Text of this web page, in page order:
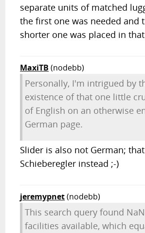
separate units of matched
the first one was needed and
shorter one was placed in
MaxiTB (nodebb)
Personally, I'm intrigued by
existence of that one little
of English on an otherwise
German page.
Slider is also not German;
Schieberegler instead ;-)
jeremypnet(nodebb)
This search query found NaN
facilities available, which